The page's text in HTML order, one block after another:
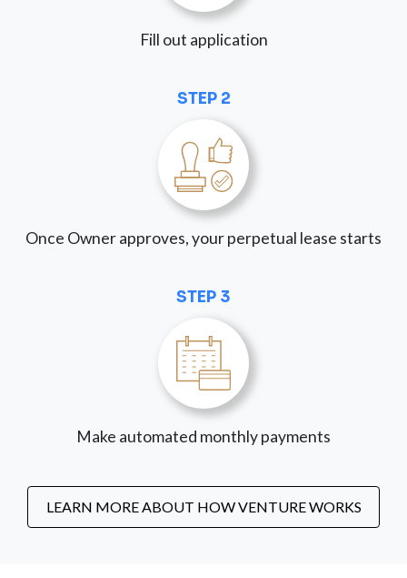
Fill out application
STEP 2
Once Owner approves, your perpetual lease starts
STEP 3
Make automated monthly payments
LEARN MORE ABOUT HOW VENTURE WORKS